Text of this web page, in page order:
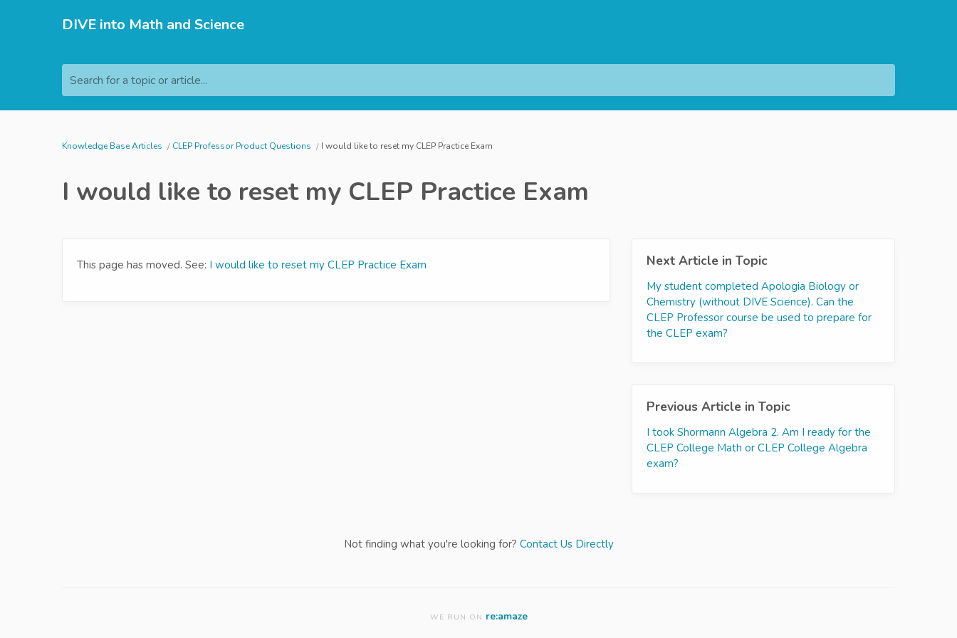
DIVE into Math and Science
Search for a topic or article...
Knowledge Base Articles CLEP Professor Product Questions I would like to reset my CLEP Practice Exam
I would like to reset my CLEP Practice Exam
This page has moved. See: I would like to reset my CLEP Practice Exam Next Article in Topic
My student completed Apologia Biology or
Chemistry (without DIVE Science). Can the
CLEP Professor course be used to prepare for
the CLEP exam?
Previous Article in Topic
I took Shormann Algebra 2. Am I ready for the
CLEP College Math or CLEP College Algebra
exam?
Not finding what you're looking for? Contact Us Directly
WE RUN ON re:amaze